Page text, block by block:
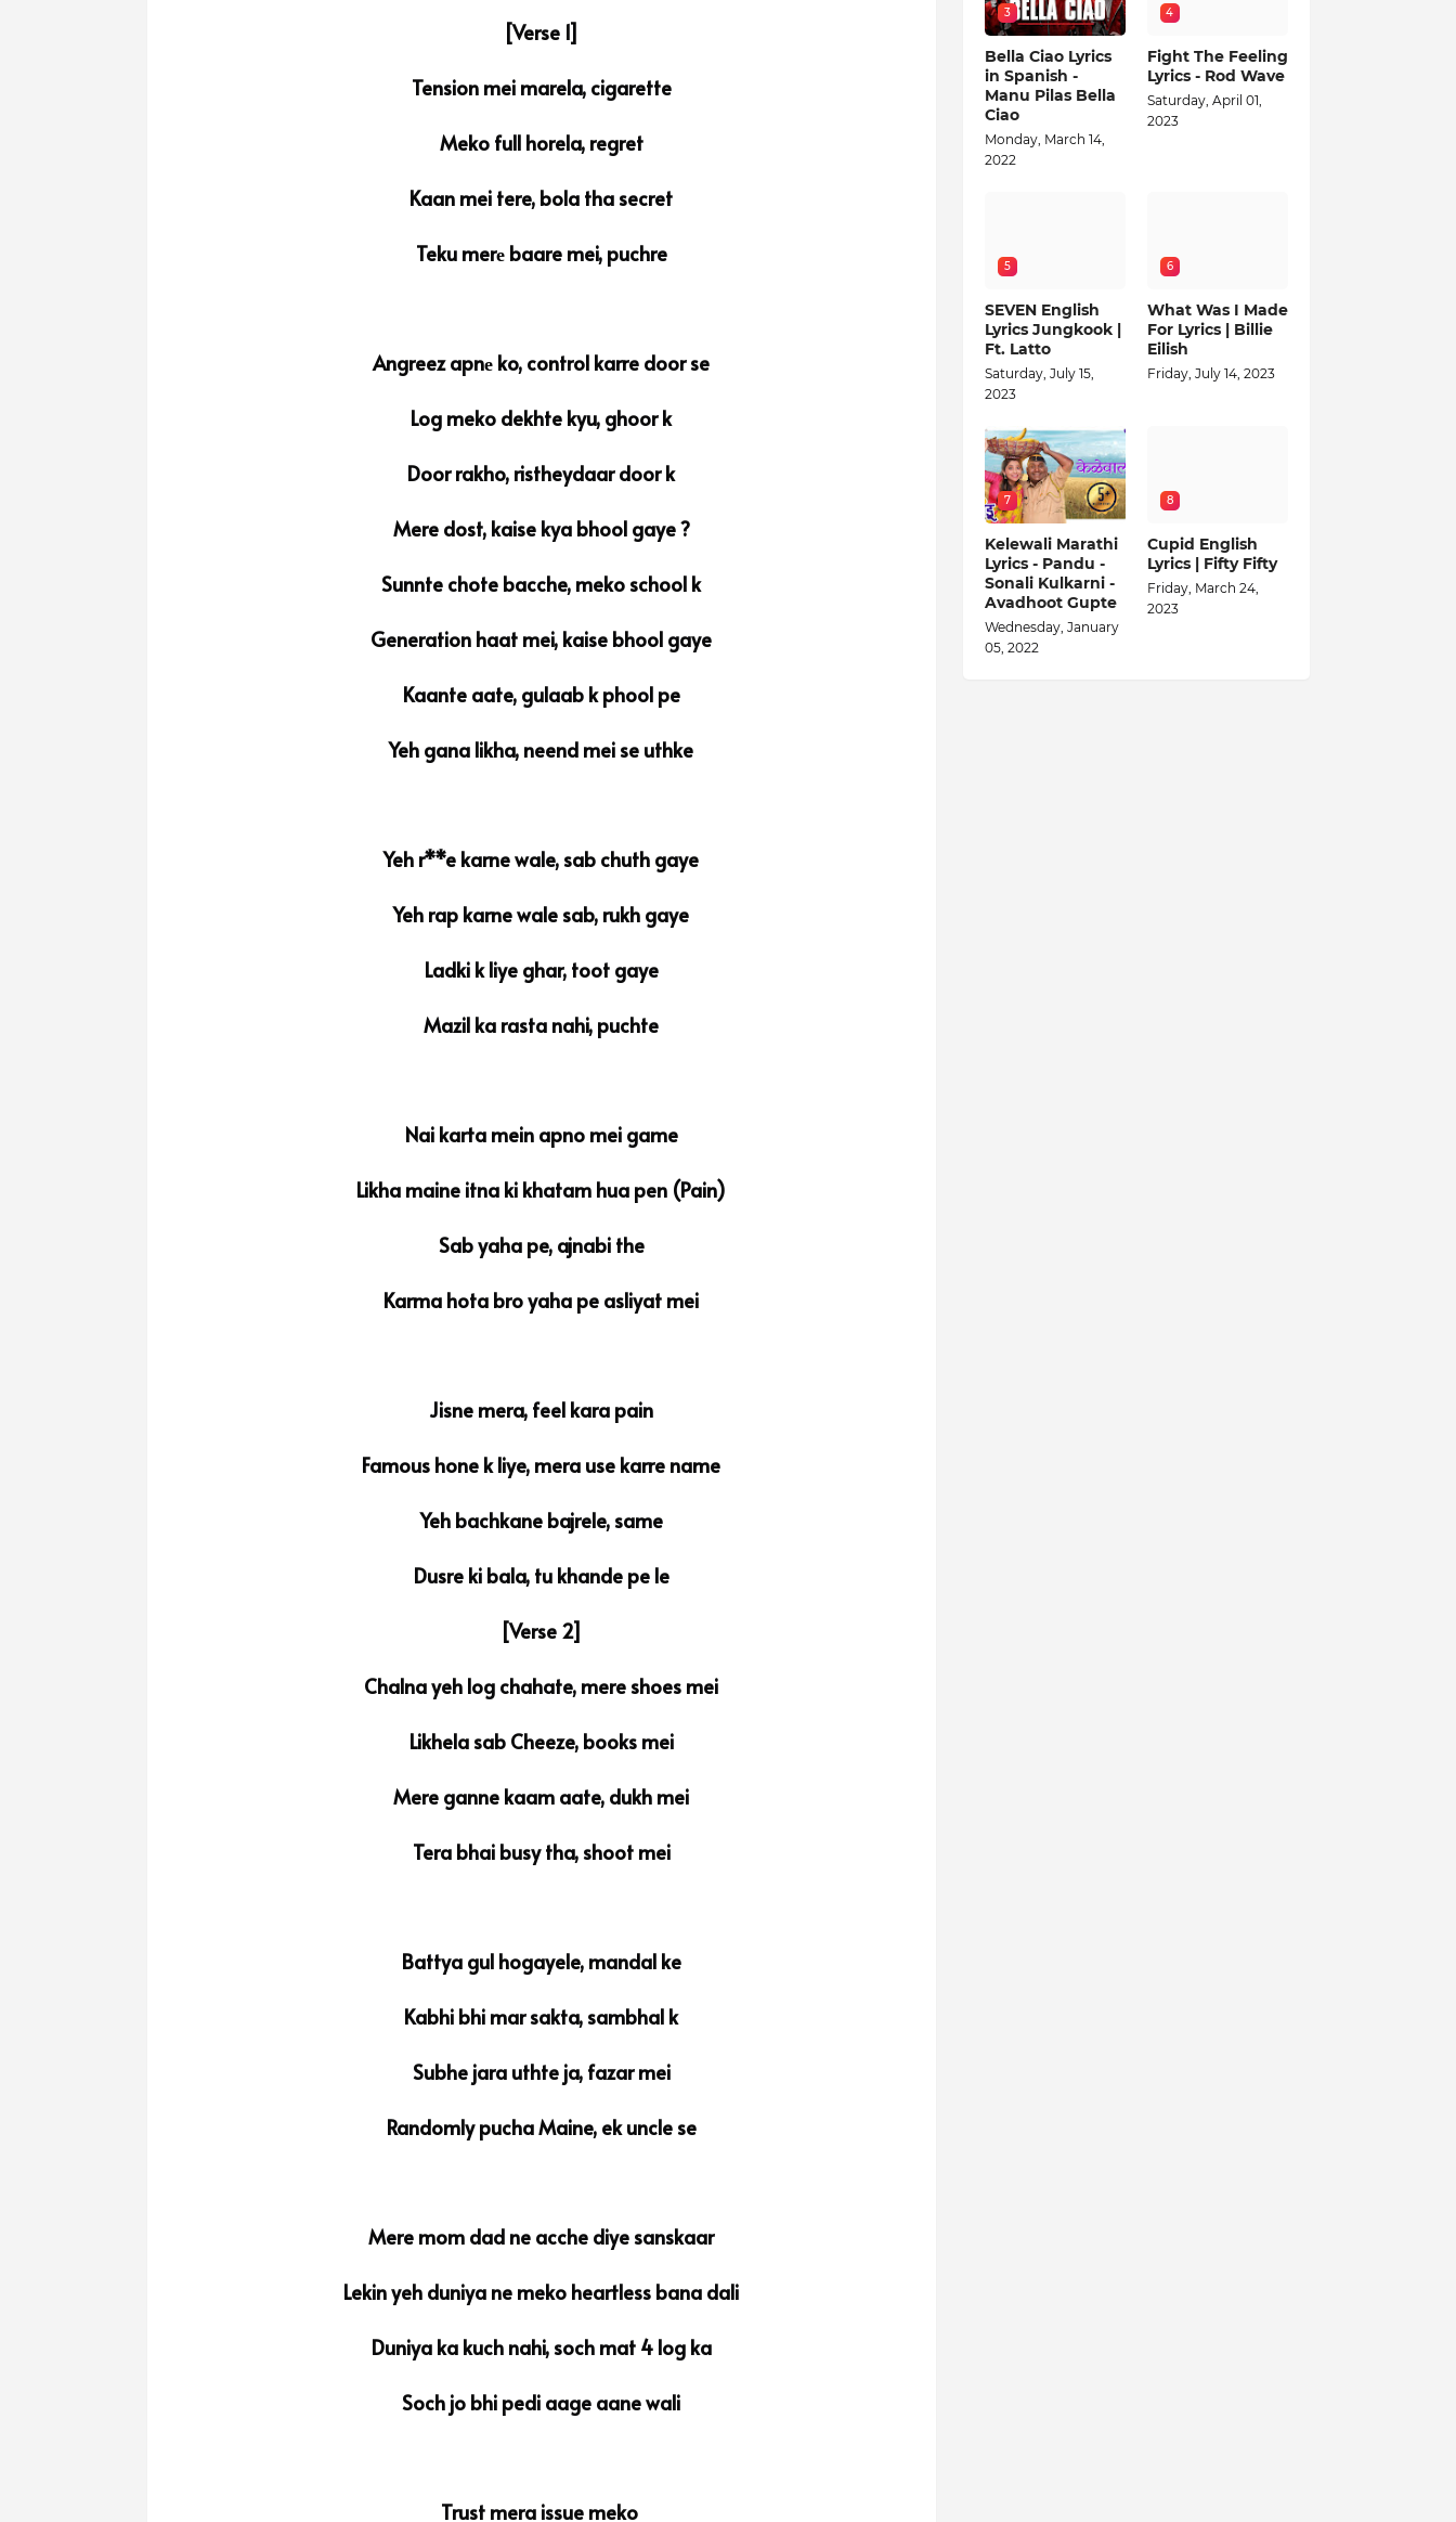
[Verse 1]
Tension mei marela, cigarette
Meko full horela, regret
Kaan mei tere, bola tha secret
Teku merе baare mei, puchre
Angreez apnе ko, control karre door se
Log meko dekhte kyu, ghoor k
Door rakho, ristheydaar door k
Mere dost, kaise kya bhool gaye ?
Sunnte chote bacche, meko school k
Generation haat mei, kaise bhool gaye
Kaante aate, gulaab k phool pe
Yeh gana likha, neend mei se uthke
Yeh r**e karne wale, sab chuth gaye
Yeh rap karne wale sab, rukh gaye
Ladki k liye ghar, toot gaye
Mazil ka rasta nahi, puchte
Nai karta mein apno mei game
Likha maine itna ki khatam hua pen (Pain)
Sab yaha pe, ajnabi the
Karma hota bro yaha pe asliyat mei
Jisne mera, feel kara pain
Famous hone k liye, mera use karre name
Yeh bachkane bajrele, same
Dusre ki bala, tu khande pe le
[Verse 2]
Chalna yeh log chahate, mere shoes mei
Likhela sab Cheeze, books mei
Mere ganne kaam aate, dukh mei
Tera bhai busy tha, shoot mei
Battya gul hogayele, mandal ke
Kabhi bhi mar sakta, sambhal k
Subhe jara uthte ja, fazar mei
Randomly pucha Maine, ek uncle se
Mere mom dad ne acche diye sanskaar
Lekin yeh duniya ne meko heartless bana dali
Duniya ka kuch nahi, soch mat 4 log ka
Soch jo bhi pedi aage aane wali
Trust mera issue meko
3
Bella Ciao Lyrics
in Spanish -
Manu Pilas Bella
Ciao
Monday, March 14,
2022
4
Fight The Feeling
Lyrics - Rod Wave
Saturday, April 01,
2023
5
SEVEN English
Lyrics Jungkook |
Ft. Latto
Saturday, July 15,
2023
6
What Was I Made
For Lyrics | Billie
Eilish
Friday, July 14, 2023
7
Kelewali Marathi
Lyrics - Pandu -
Sonali Kulkarni -
Avadhoot Gupte
Wednesday, January
05, 2022
8
Cupid English
Lyrics | Fifty Fifty
Friday, March 24,
2023